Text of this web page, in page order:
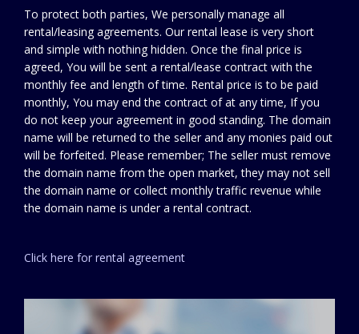
To protect both parties, We personally manage all
rental/leasing agreements. Our rental lease is very short
and simple with nothing hidden. Once the final price is
agreed, You will be sent a rental/lease contract with the
monthly fee and length of time. Rental price is to be paid
monthly, You may end the contract of at any time, If you
do not keep your agreement in good standing. The domain
name will be returned to the seller and any monies paid out
will be forfeited. Please remember; The seller must remove
the domain name from the open market, they may not sell
the domain name or collect monthly traffic revenue while
the domain name is under a rental contract.
Click here for rental agreement